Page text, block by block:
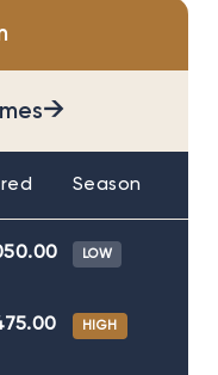
→
Season
LOW
HIGH